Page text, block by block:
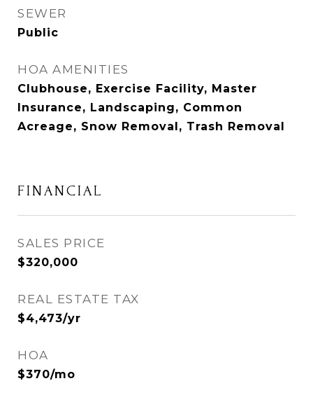
SEWER
Public
HOA AMENITIES
Clubhouse, Exercise Facility, Master
Insurance, Landscaping, Common
Acreage, Snow Removal, Trash Removal
FINANCIAL
SALES PRICE
$320,000
REAL ESTATE TAX
$4,473/yr
HOA
$370/mo